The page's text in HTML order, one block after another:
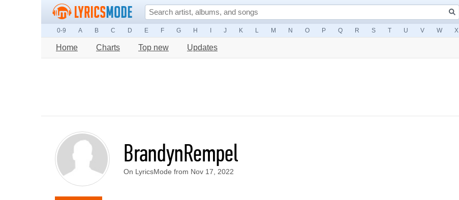
0-9 A B C D E F G H J K L M N O P Q R S T U V W X
Home Charts Top new Updates
BrandynRempel
On LyricsMode from Nov 17, 2022